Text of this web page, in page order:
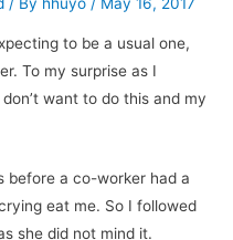
to be a usual one,
To my surprise as I
want to do this and my
before a co-worker had a
eat me. So I followed
she did not mind it.